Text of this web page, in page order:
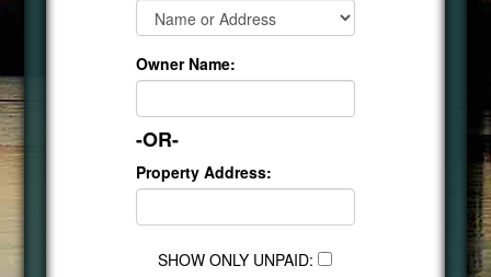
Owner Name:
-OR-
Property Address:
SHOW ONLY UNPAID: